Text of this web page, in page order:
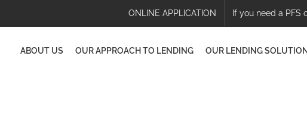
ONLINE APPLICATION If you need a PFS
ABOUT US OUR APPROACH TO LENDING OUR LENDING SOLUTION